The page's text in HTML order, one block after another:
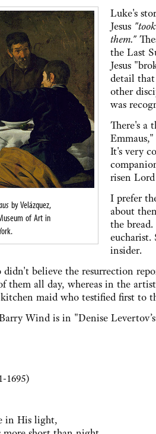
by Velázquez,
of Art in
Luke's
Jesus
them."
the Last
Jesus
detail
other
was
There's a
It's very
risen
I prefer
about
the
eucharist.
insider.
believe the resurrection
them all day, whereas in the
maid who testified first to
Wind is in "Denise
1695)
in His light,